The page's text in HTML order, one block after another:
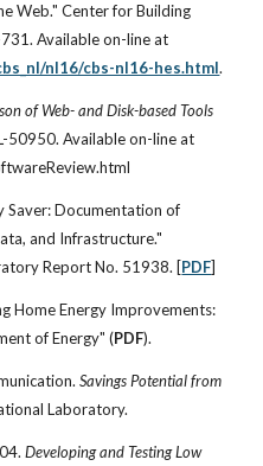
Web." Center for Building
Available on-line at
nl16/cbs-nl16-hes.html.
of Web- and Disk-based Tools
50950. Available on-line at
Saver: Documentation of
and Infrastructure."
Report No. 51938. [PDF]
Home Energy Improvements:
of Energy" (PDF).
Savings Potential from
Laboratory.
Developing and Testing Low